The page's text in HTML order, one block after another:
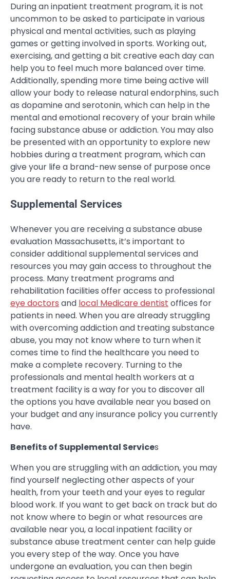
During an inpatient treatment program, it is not
uncommon to be asked to participate in various
physical and mental activities, such as playing
games or getting involved in sports. Working out,
exercising, and getting a bit creative each day can
help you to feel much more balanced over time.
Additionally, spending more time being active will
allow your body to release natural endorphins, such
as dopamine and serotonin, which can help in the
mental and emotional recovery of your brain while
facing substance abuse or addiction. You may also
be presented with an opportunity to explore new
hobbies during a treatment program, which can
give your life a brand-new sense of purpose once
you are ready to return to the real world.
Supplemental Services
Whenever you are receiving a substance abuse
evaluation Massachusetts, it’s important to
consider additional supplemental services and
resources you may gain access to throughout the
process. Many treatment programs and
rehabilitation facilities offer access to professional
eye doctors and local Medicare dentist offices for
patients in need. When you are already struggling
with overcoming addiction and treating substance
abuse, you may not know where to turn when it
comes time to find the healthcare you need to
make a complete recovery. Turning to the
professionals and mental health workers at a
treatment facility is a way for you to discover all
the options you have available near you based on
your budget and any insurance policy you currently
have.
Benefits of Supplemental Services
When you are struggling with an addiction, you may
find yourself neglecting other aspects of your
health, from your teeth and your eyes to regular
blood work. If you want to get back on track but do
not know where to begin or what resources are
available near you, a local inpatient facility or
substance abuse treatment center can help guide
you every step of the way. Once you have
undergone an evaluation, you can then begin